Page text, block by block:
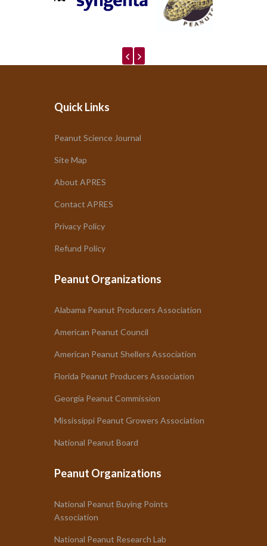
Quick Links
Peanut Science Journal
Site Map
About APRES
Contact APRES
Privacy Policy
Refund Policy
Peanut Organizations
Alabama Peanut Producers Association
American Peanut Council
American Peanut Shellers Association
Florida Peanut Producers Association
Georgia Peanut Commission
Mississippi Peanut Growers Association
National Peanut Board
Peanut Organizations
National Peanut Buying Points
Association
National Peanut Research Lab